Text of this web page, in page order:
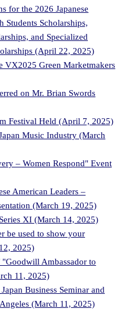
for the 2026 Japanese
Students Scholarships,
and Specialized
(April 22, 2025)
VX2025 Green Marketmakers
on Mr. Brian Swords
Festival Held (April 7, 2025)
Music Industry (March
– Women Respond" Event
American Leaders –
(March 19, 2025)
XI (March 14, 2025)
be used to show your
2025)
Ambassador to
11, 2025)
Business Seminar and
(March 11, 2025)